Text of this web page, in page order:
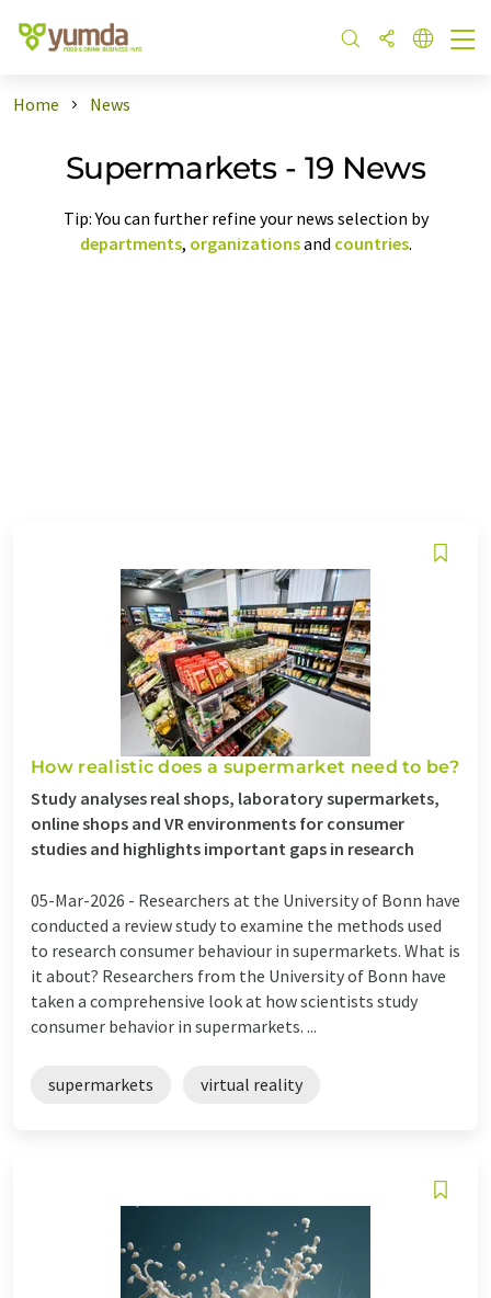
Home News
Supermarkets - 19 News
Tip: You can further refine your news selection by
departments, organizationsand countries.
How realistic does a supermarket need to be?
Study analyses real shops, laboratory supermarkets,
online shops and VR environments for consumer
studies and highlights important gaps in research
05-Mar-2026 - Researchers at the University of Bonn have
conducted a review study to examine the methods used
to research consumer behaviour in supermarkets. What is
it about? Researchers from the University of Bonn have
taken a comprehensive look at how scientists study
consumer behavior in supermarkets. ...
supermarkets virtual reality